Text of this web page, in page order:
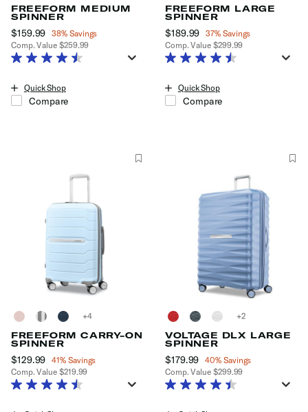
FREEFORM MEDIUM
SPINNER
Now
$159.99 , discount of
38% Savings
Comp. Value $259.99
The current price is Now $159.99 , discount of 38% Savings
Quick Shop
Compare
FREEFORM LARGE
SPINNER
Now
$189.99 , discount of
37% Savings
Comp. Value $299.99
The current price is Now
Quick Shop
Compare
+
FREEFORM CARRY-ON
SPINNER
Now
$129.99 , discount of
41% Savings
Comp. Value $219.99
The current price is Now $129.99 , discount of 41% Savings
+
VOLTAGE DLX LARGE
SPINNER
Now
$179.99 , discount of
40% Savings
Comp. Value $299.99
The current price is Now